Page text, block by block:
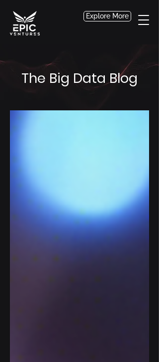
Explore More
The Big Data Blog